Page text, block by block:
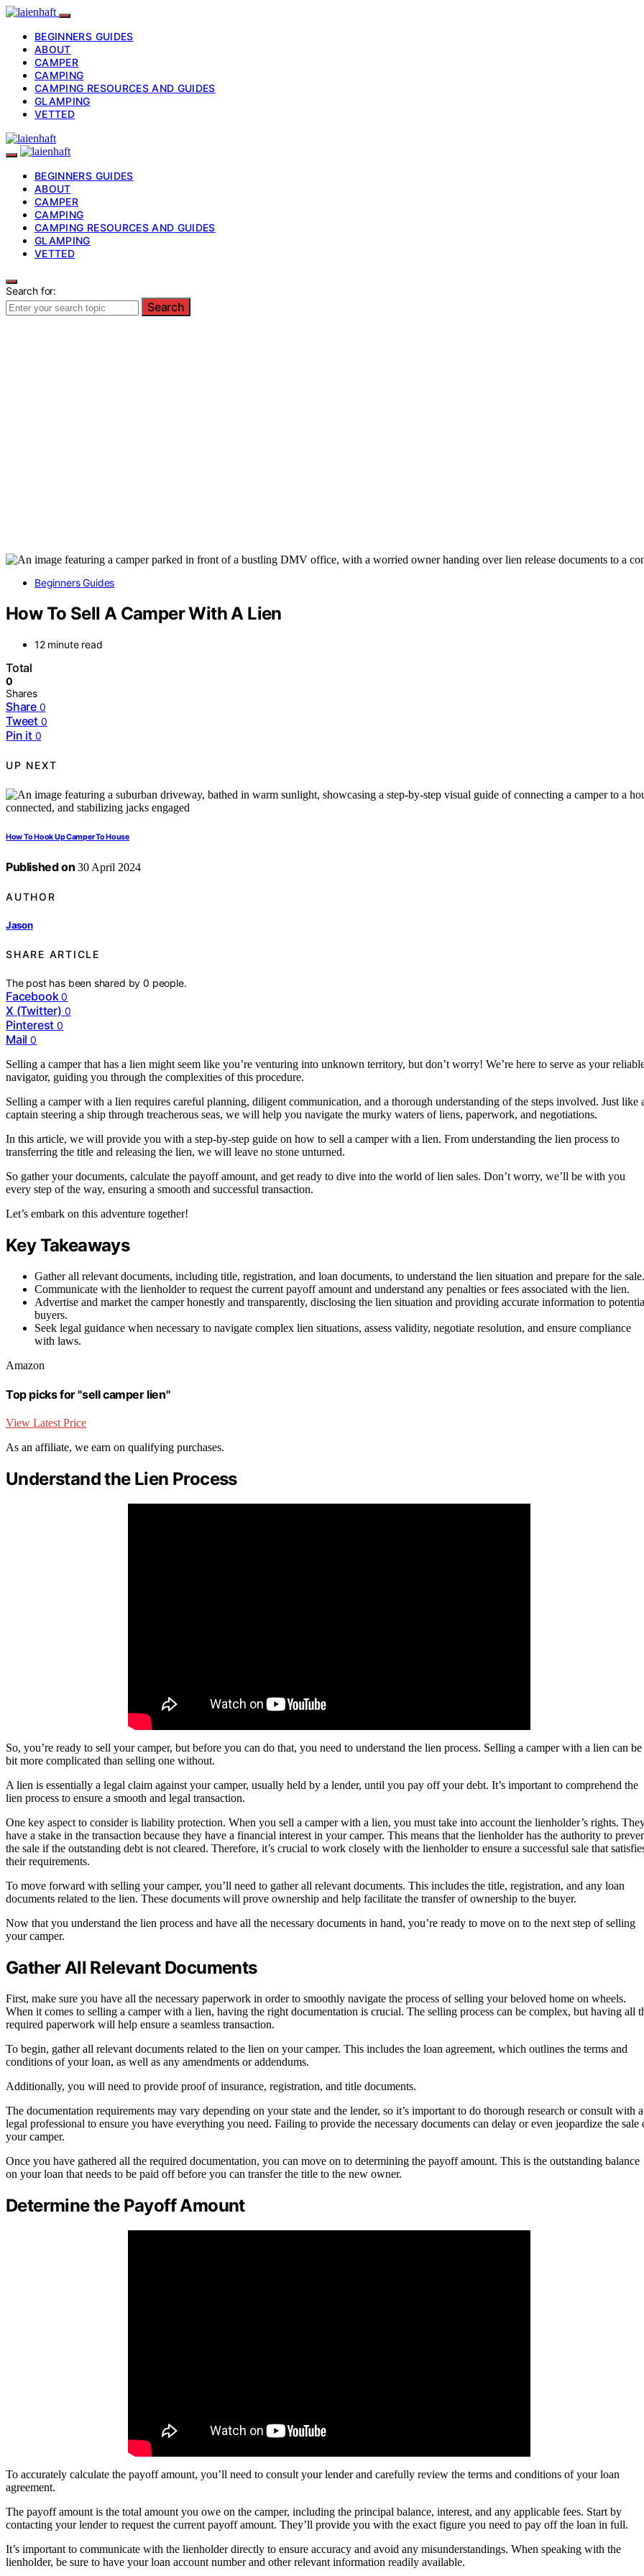
BEGINNERS GUIDES
ABOUT
CAMPER
CAMPING
CAMPING RESOURCES AND GUIDES
GLAMPING
VETTED
BEGINNERS GUIDES
ABOUT
CAMPER
CAMPING
CAMPING RESOURCES AND GUIDES
GLAMPING
VETTED
Search for:
Search
Beginners Guides
How To Sell A Camper With A Lien
12 minute read
Total
0
Shares
Share 0
Tweet 0
Pin it 0
UP NEXT
How To Hook Up Camper To House
Published on 30 April 2024
AUTHOR
Jason
SHARE ARTICLE
The post has been shared by0 people.
Facebook 0
X (Twitter) 0
Pinterest 0
Mail 0
Selling a camper that has a lien might seem like you’re venturing into unknown territory, but don’t worry! We’re here to serve as your
navigator, guiding you through the complexities of this procedure.
Selling a camper with a lien requires careful planning, diligent communication, and a thorough understanding of the steps involved. Just like
captain steering a ship through treacherous seas, we will help you navigate the murky waters of liens, paperwork, and negotiations.
In this article, we will provide you with a step-by-step guide on how to sell a camper with a lien. From understanding the lien process to
transferring the title and releasing the lien, we will leave no stone unturned.
So gather your documents, calculate the payoff amount, and get ready to dive into the world of lien sales. Don’t worry, we’ll be with you
every step of the way, ensuring a smooth and successful transaction.
Let’s embark on this adventure together!
Key Takeaways
Gather all relevant documents, including title, registration, and loan documents, to understand the lien situation and prepare for the sale.
Communicate with the lienholder to request the current payoff amount and understand any penalties or fees associated with the lien.
Advertise and market the camper honestly and transparently, disclosing the lien situation and providing accurate information to
buyers.
Seek legal guidance when necessary to navigate complex lien situations, assess validity, negotiate resolution, and ensure compliance
with laws.
Amazon
Top picks for "sell camper lien"
View Latest Price
As an affiliate, we earn on qualifying purchases.
Understand the Lien Process
So, you’re ready to sell your camper, but before you can do that, you need to understand the lien process. Selling a camper with a lien can be
bit more complicated than selling one without.
A lien is essentially a legal claim against your camper, usually held by a lender, until you pay off your debt. It’s important to comprehend the
lien process to ensure a smooth and legal transaction.
One key aspect to consider is liability protection. When you sell a camper with a lien, you must take into account the lienholder’s rights.
have a stake in the transaction because they have a financial interest in your camper. This means that the lienholder has the authority to
the sale if the outstanding debt is not cleared. Therefore, it’s crucial to work closely with the lienholder to ensure a successful sale that
their requirements.
To move forward with selling your camper, you’ll need to gather all relevant documents. This includes the title, registration, and any loan
documents related to the lien. These documents will prove ownership and help facilitate the transfer of ownership to the buyer.
Now that you understand the lien process and have all the necessary documents in hand, you’re ready to move on to the next step of selling
your camper.
Gather All Relevant Documents
First, make sure you have all the necessary paperwork in order to smoothly navigate the process of selling your beloved home on wheels.
When it comes to selling a camper with a lien, having the right documentation is crucial. The selling process can be complex, but having all
required paperwork will help ensure a seamless transaction.
To begin, gather all relevant documents related to the lien on your camper. This includes the loan agreement, which outlines the terms and
conditions of your loan, as well as any amendments or addendums.
Additionally, you will need to provide proof of insurance, registration, and title documents.
The documentation requirements may vary depending on your state and the lender, so it’s important to do thorough research or consult with a
legal professional to ensure you have everything you need. Failing to provide the necessary documents can delay or even jeopardize the sale
your camper.
Once you have gathered all the required documentation, you can move on to determining the payoff amount. This is the outstanding balance
on your loan that needs to be paid off before you can transfer the title to the new owner.
Determine the Payoff Amount
To accurately calculate the payoff amount, you’ll need to consult your lender and carefully review the terms and conditions of your loan
agreement.
The payoff amount is the total amount you owe on the camper, including the principal balance, interest, and any applicable fees. Start by
contacting your lender to request the current payoff amount. They’ll provide you with the exact figure you need to pay off the loan in full.
It’s important to communicate with the lienholder directly to ensure accuracy and avoid any misunderstandings. When speaking with the
lienholder, be sure to have your loan account number and other relevant information readily available.